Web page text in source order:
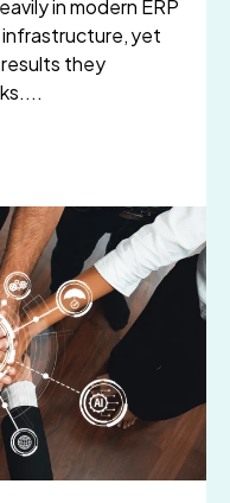
in modern ERP
yet
they